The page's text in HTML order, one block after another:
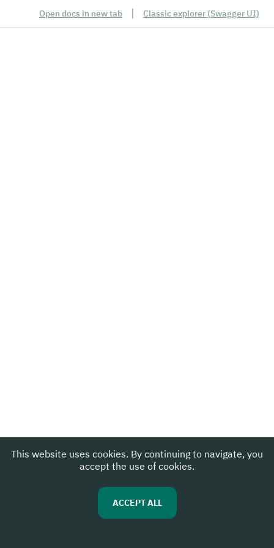
Open docs in new tab | Classic explorer (Swagger UI)
This website uses cookies. By continuing to navigate, you
accept the use of cookies.
ACCEPT ALL